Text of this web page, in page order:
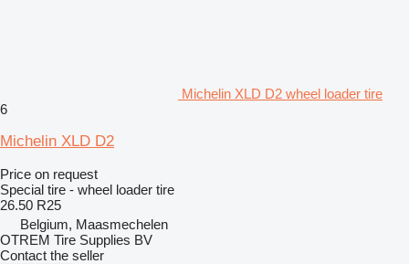
Michelin XLD D2 wheel loader tire
6
Michelin XLD D2
Price on request
Special tire - wheel loader tire
26.50 R25
Belgium, Maasmechelen
OTREM Tire Supplies BV
Contact the seller